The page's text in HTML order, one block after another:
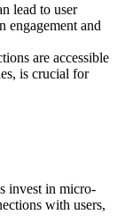
lead to user
engagement and
are accessible
is crucial for
invest in micro-
with users,